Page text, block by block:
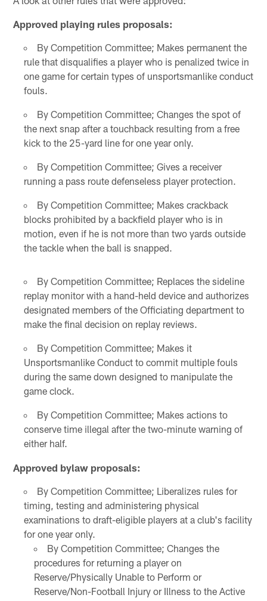
Approved playing rules proposals:
By Competition Committee; Makes permanent the
rule that disqualifies a player who is penalized twice in
one game for certain types of unsportsmanlike conduct
fouls.
By Competition Committee; Changes the spot of
the next snap after a touchback resulting from a free
kick to the 25-yard line for one year only.
By Competition Committee; Gives a receiver
running a pass route defenseless player protection.
By Competition Committee; Makes crackback
blocks prohibited by a backfield player who is in
motion, even if he is not more than two yards outside
the tackle when the ball is snapped.
By Competition Committee; Replaces the sideline
replay monitor with a hand-held device and authorizes
designated members of the Officiating department to
make the final decision on replay reviews.
By Competition Committee; Makes it
Unsportsmanlike Conduct to commit multiple fouls
during the same down designed to manipulate the
game clock.
By Competition Committee; Makes actions to
conserve time illegal after the two-minute warning of
either half.
Approved bylaw proposals:
By Competition Committee; Liberalizes rules for
timing, testing and administering physical
examinations to draft-eligible players at a club's facility
for one year only.
By Competition Committee; Changes the
procedures for returning a player on
Reserve/Physically Unable to Perform or
Reserve/Non-Football Injury or Illness to the Active